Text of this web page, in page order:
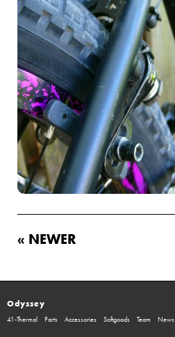
« NEWER
Odyssey
41-Thermal Parts Accessories Softgoods Team News